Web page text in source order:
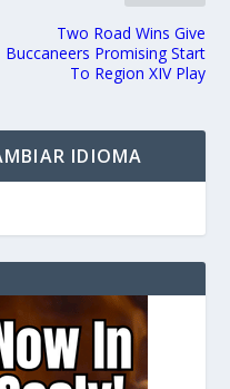
Two Road Wins Give
Buccaneers Promising Start
To Region XIV Play
IDIOMA